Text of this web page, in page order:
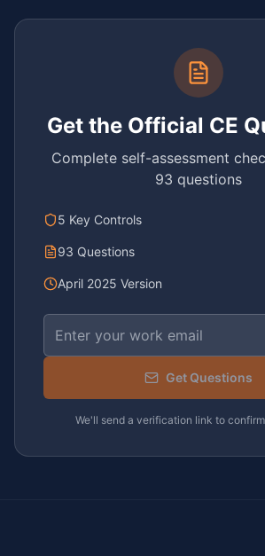
Get the Official CE
Complete self-assessment
93 questions
5 Key Controls
93 Questions
April 2025 Version
Get Questions
We'll send a verification link to